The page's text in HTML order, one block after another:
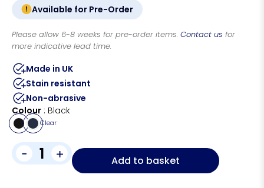
Available for Pre-Order
Please allow 6-8 weeks for pre-order items. Contact us for
more indicative lead time.
Made in UK
Stain resistant
Non-abrasive
Colour Black
Clear
- + Add to basket